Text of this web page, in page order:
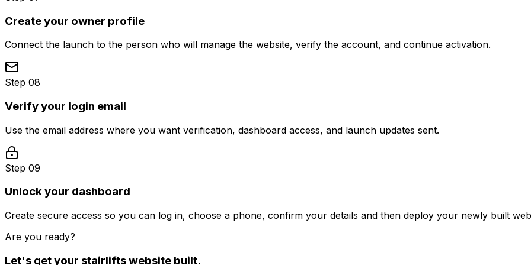
Create your owner profile
Connect the launch to the person who will manage the website, verify the account, and continue activation.
Step 08
Verify your login email
Use the email address where you want verification, dashboard access, and launch updates sent.
Step 09
Unlock your dashboard
Create secure access so you can log in, choose a phone, confirm your details and then deploy your newly built
Are you ready?
Let's get your stairliftswebsite built.